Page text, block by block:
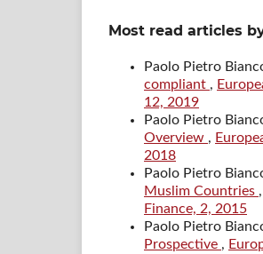
Most read articles
Paolo Pietro
compliant ,
12, 2019
Paolo Pietro
Overview ,
2018
Paolo Pietro
Muslim Countries ,
Finance, 2, 2015
Paolo Pietro
Prospective ,